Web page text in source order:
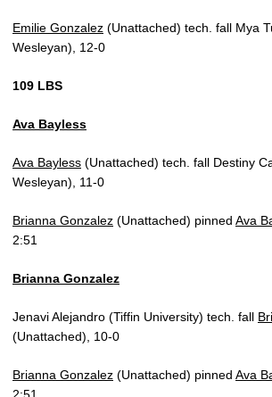
Emilie Gonzalez (Unattached) tech. fall Mya
Wesleyan), 12-0
109 LBS
Ava Bayless
Ava Bayless (Unattached) tech. fall Destiny
Wesleyan), 11-0
Brianna Gonzalez (Unattached) pinned Ava
2:51
Brianna Gonzalez
Jenavi Alejandro (Tiffin University) tech. fall
(Unattached), 10-0
Brianna Gonzalez (Unattached) pinned Ava